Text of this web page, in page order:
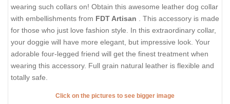
wearing such collars on! Obtain this awesome leather dog collar
with embellishments from FDT Artisan
. This accessory is made
for those who just love fashion style. In this extraordinary collar,
your doggie will have more elegant, but impressive look. Your
adorable four-legged friend will get the finest treatment when
wearing this accessory. Full grain natural leather is flexible and
totally safe.
Click on the pictures to see bigger image